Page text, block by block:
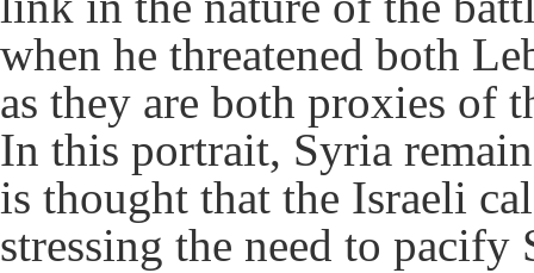
when he threatened both
as they are both proxies of
In this portrait, Syria
is thought that the Israeli
stressing the need to